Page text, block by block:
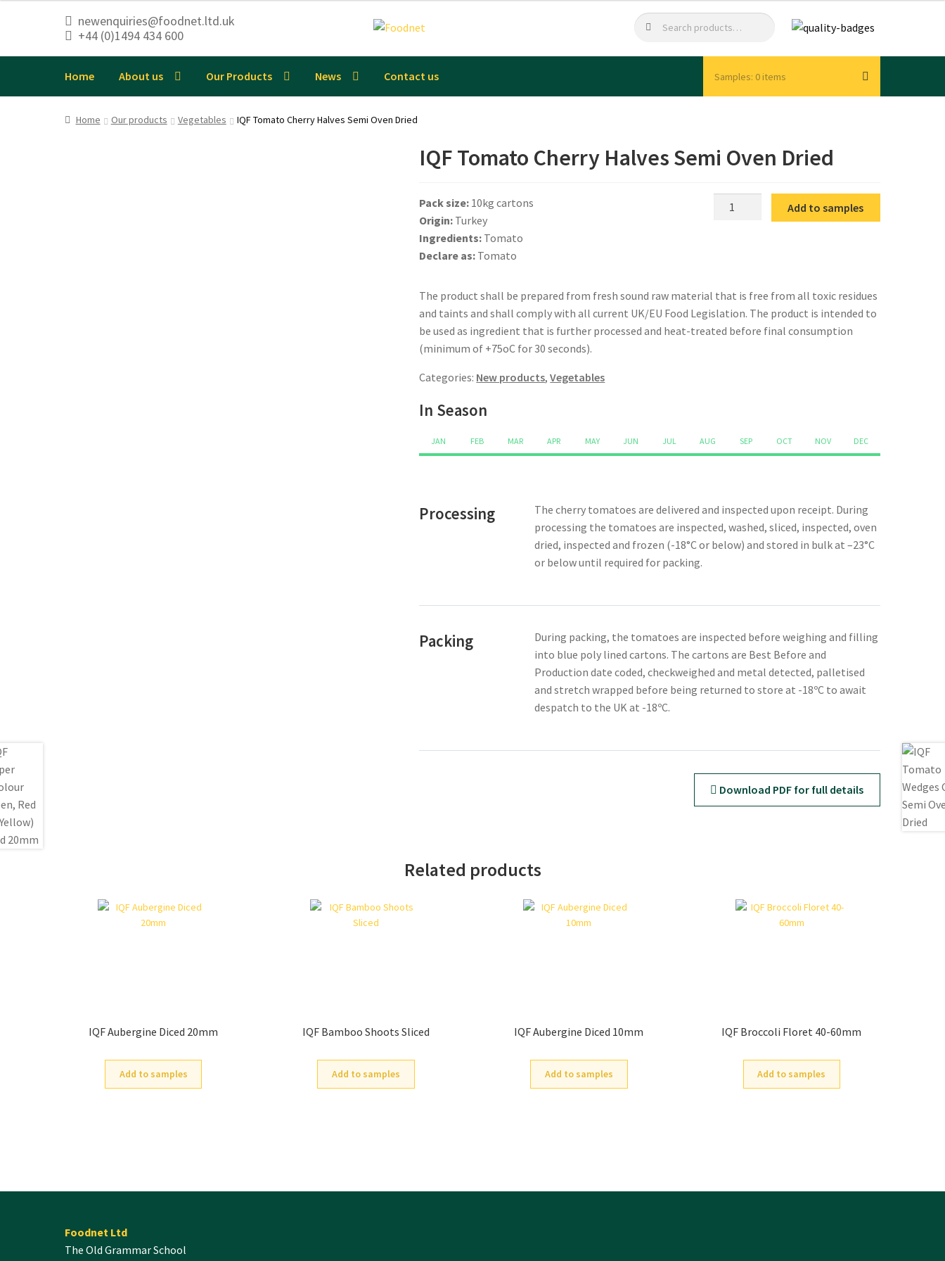
Skip
to
navigation
Skip
to
content
newenquiries@foodnet.ltd.uk
+44 (0)1494 434 600
for:
Search
Home About us Our Products News Contact us 0 items
Home Our products Vegetables IQF Tomato Cherry Halves Semi Oven Dried
IQF Tomato Cherry Halves Semi Oven Dried
Oven
Dried
quantity
Add to samples
Pack size: 10kg cartons
Origin: Turkey
Ingredients: Tomato
Declare as: Tomato
The product shall be prepared from fresh sound raw material that is free from all toxic residues
and taints and shall comply with all current UK/EU Food Legislation. The product is intended to
be used as ingredient that is further processed and heat-treated before final consumption
(minimum of +75oC for 30 seconds).
Categories: New products,Vegetables
In Season
JAN FEB MAR APR MAY JUN JUL AUG SEP OCT NOV DEC
Processing
The cherry tomatoes are delivered and inspected upon receipt. During
processing the tomatoes are inspected, washed, sliced, inspected, oven
dried, inspected and frozen (-18°C or below) and stored in bulk at –23°C
or below until required for packing.
Packing
During packing, the tomatoes are inspected before weighing and filling
into blue poly lined cartons. The cartons are Best Before and
Production date coded, checkweighed and metal detected, palletised
and stretch wrapped before being returned to store at -18ºC to await
despatch to the UK at -18ºC.
Download PDF for full details
Related products
IQF Aubergine Diced 20mm
Add to samples
IQF Bamboo Shoots Sliced
Add to samples
IQF Aubergine Diced 10mm
Add to samples
IQF Broccoli Floret 40-60mm
Add to samples
Foodnet Ltd
The Old Grammar School